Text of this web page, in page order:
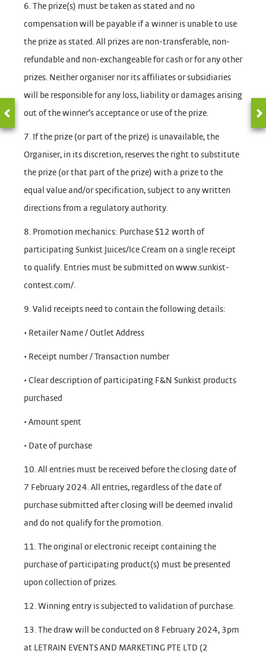
6. The prize(s) must be taken as stated and no
compensation will be payable if a winner is unable to use
the prize as stated. All prizes are non-transferable, non-
refundable and non-exchangeable for cash or for any other
prizes. Neither organiser nor its affiliates or subsidiaries
will be responsible for any loss, liability or damages arising
out of the winner’s acceptance or use of the prize.
7. If the prize (or part of the prize) is unavailable, the
Organiser, in its discretion, reserves the right to substitute
the prize (or that part of the prize) with a prize to the
equal value and/or specification, subject to any written
directions from a regulatory authority.
8. Promotion mechanics: Purchase $12 worth of
participating Sunkist Juices/Ice Cream on a single receipt
to qualify. Entries must be submitted on www.sunkist-
contest.com/.
9. Valid receipts need to contain the following details:
• Retailer Name / Outlet Address
• Receipt number / Transaction number
• Clear description of participating F&N Sunkist products
purchased
• Amount spent
• Date of purchase
10. All entries must be received before the closing date of
7 February 2024. All entries, regardless of the date of
purchase submitted after closing will be deemed invalid
and do not qualify for the promotion.
11. The original or electronic receipt containing the
purchase of participating product(s) must be presented
upon collection of prizes.
12. Winning entry is subjected to validation of purchase.
13. The draw will be conducted on 8 February 2024, 3pm
at LETRAIN EVENTS AND MARKETING PTE LTD (2